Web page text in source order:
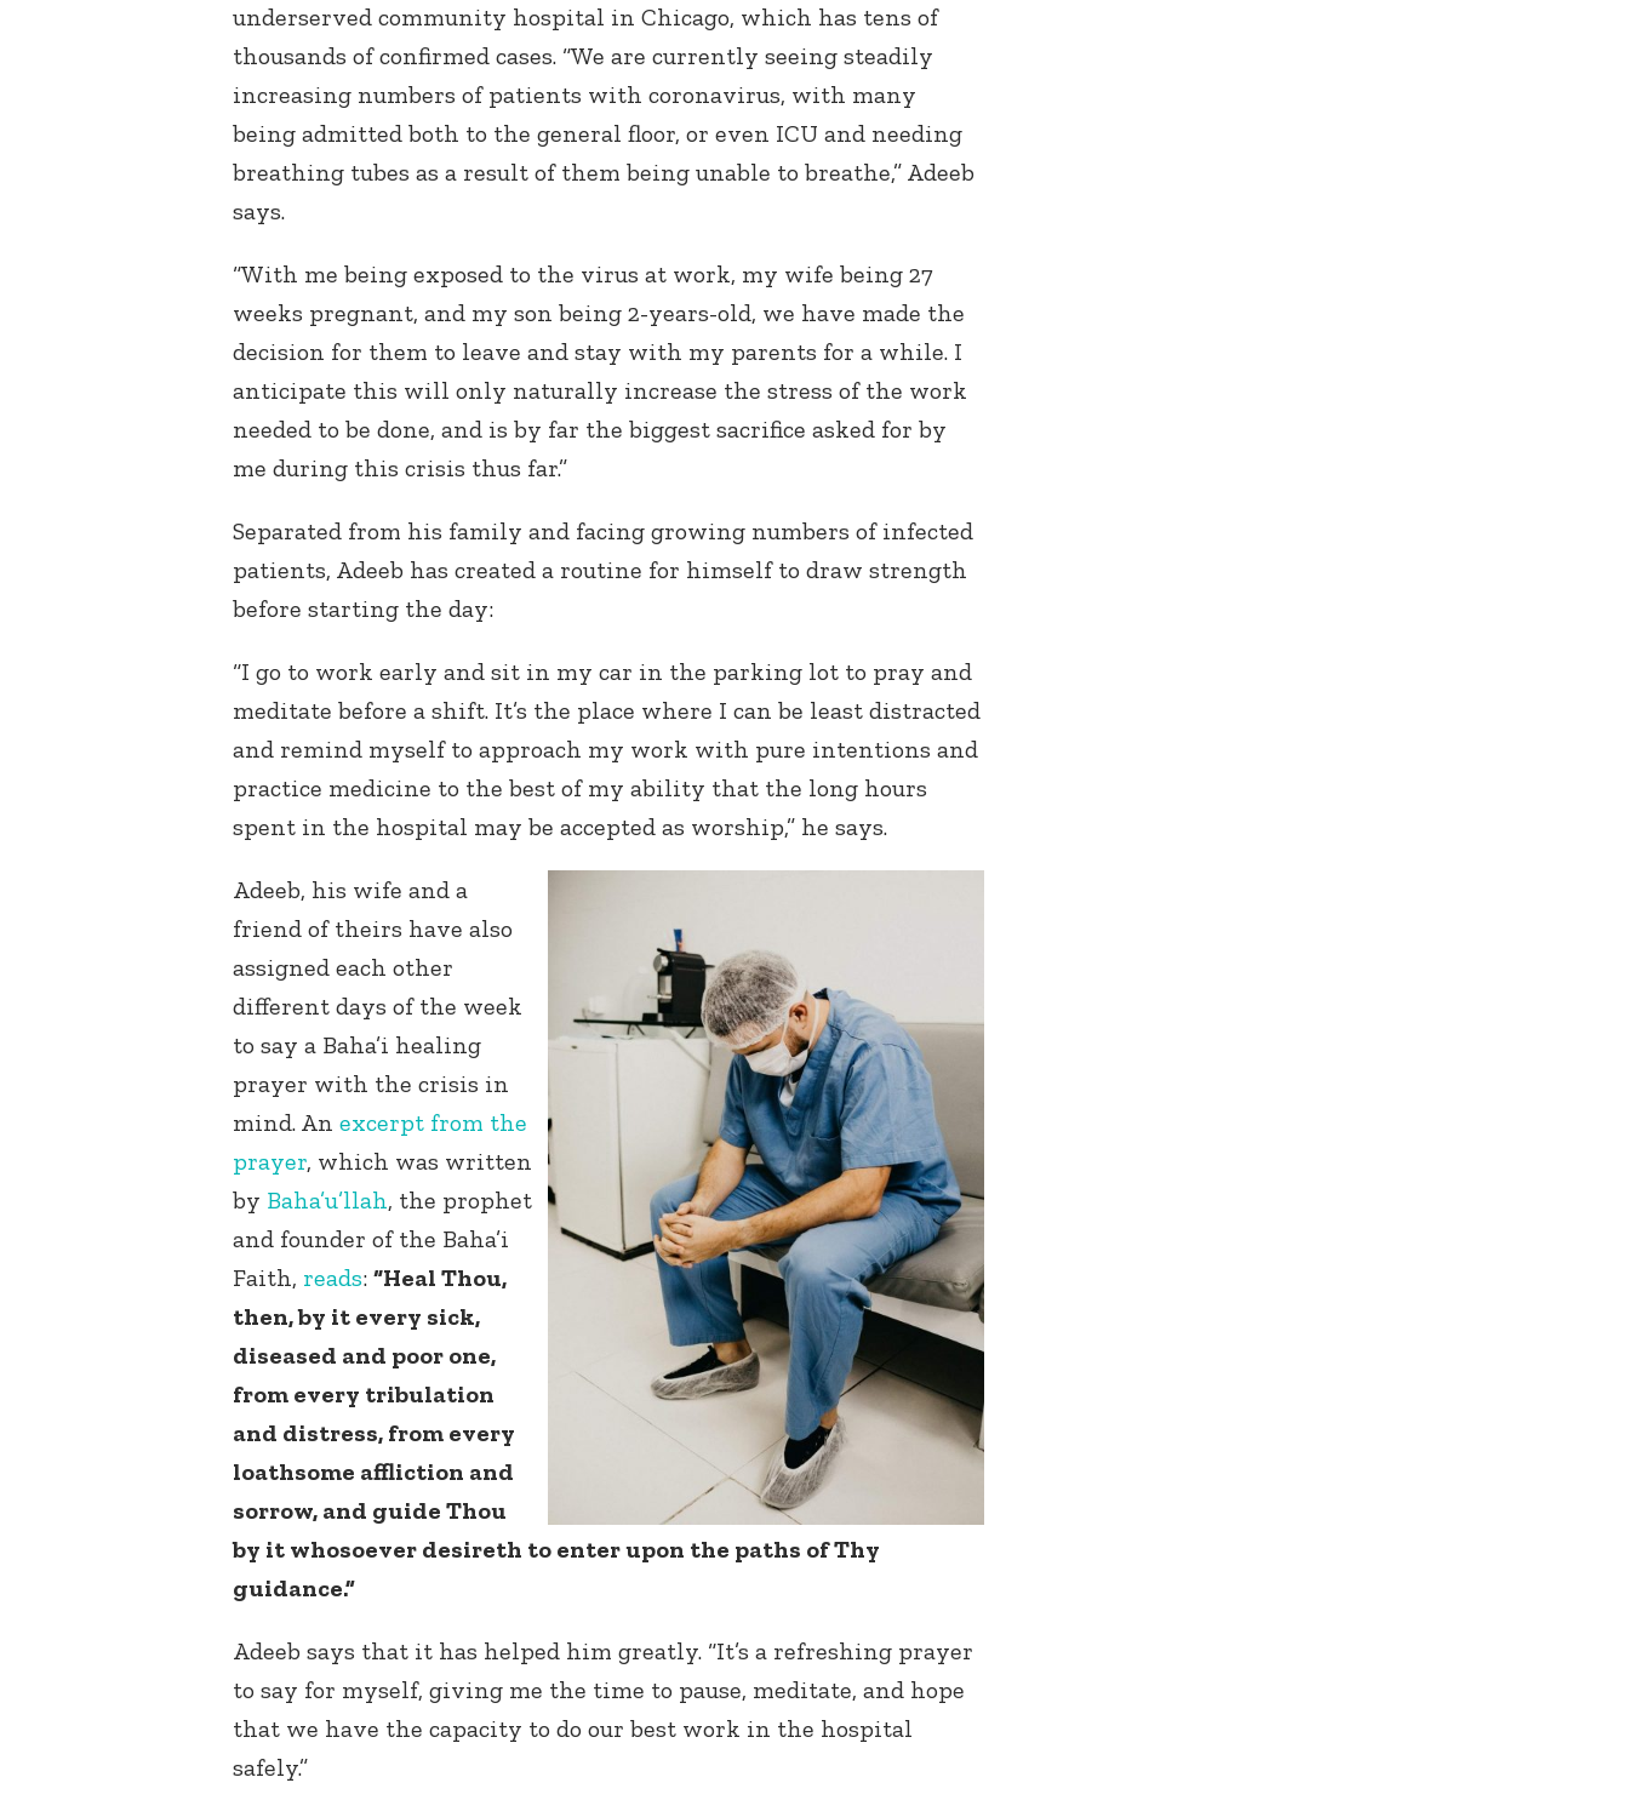
underserved community hospital in Chicago, which has tens of
thousands of confirmed cases. “We are currently seeing steadily
increasing numbers of patients with coronavirus, with many
being admitted both to the general floor, or even ICU and needing
breathing tubes as a result of them being unable to breathe,” Adeeb
says.
“With me being exposed to the virus at work, my wife being 27
weeks pregnant, and my son being 2-years-old, we have made the
decision for them to leave and stay with my parents for a while. I
anticipate this will only naturally increase the stress of the work
needed to be done, and is by far the biggest sacrifice asked for by
me during this crisis thus far.”
Separated from his family and facing growing numbers of infected
patients, Adeeb has created a routine for himself to draw strength
before starting the day:
“I go to work early and sit in my car in the parking lot to pray and
meditate before a shift. It’s the place where I can be least distracted
and remind myself to approach my work with pure intentions and
practice medicine to the best of my ability that the long hours
spent in the hospital may be accepted as worship,” he says.
Adeeb, his wife and a
friend of theirs have also
assigned each other
different days of the week
to say a Baha’i healing
prayer with the crisis in
mind. An excerpt from the
prayer, which was written
by Baha’u’llah, the prophet
and founder of the Baha’i
Faith, reads: “Heal Thou,
then, by it every sick,
diseased and poor one,
from every tribulation
and distress, from every
loathsome affliction and
sorrow, and guide Thou
by it whosoever desireth to enter upon the paths of Thy
guidance.”
Adeeb says that it has helped him greatly. “It’s a refreshing prayer
to say for myself, giving me the time to pause, meditate, and hope
that we have the capacity to do our best work in the hospital
safely.”